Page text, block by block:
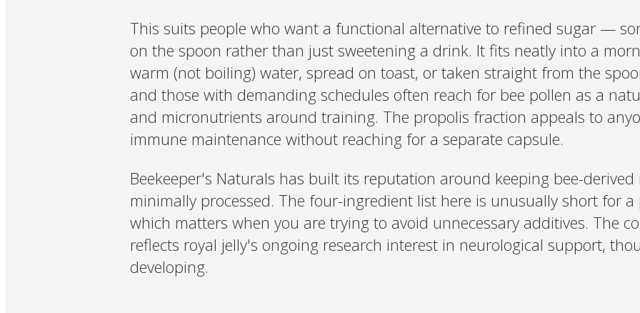
This suits people who want a functional alternative to refined sugar —
on the spoon rather than just sweetening a drink. It fits neatly into a
warm (not boiling) water, spread on toast, or taken straight from the
and those with demanding schedules often reach for bee pollen as a
and micronutrients around training. The propolis fraction appeals to
immune maintenance without reaching for a separate capsule.
Beekeeper's Naturals has built its reputation around keeping bee-
minimally processed. The four-ingredient list here is unusually short for
which matters when you are trying to avoid unnecessary additives. The
reflects royal jelly's ongoing research interest in neurological support,
developing.